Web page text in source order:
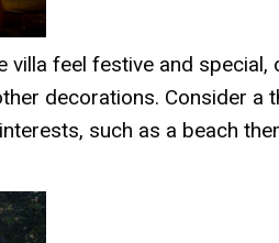
villa feel festive and special,
decorations. Consider a
such as a beach